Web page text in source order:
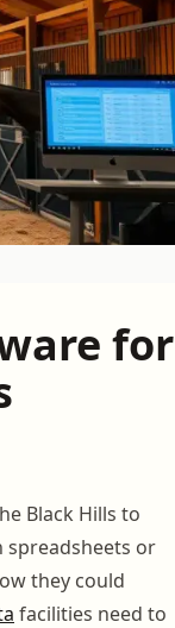
for
Black Hills to
or
they could
facilities need to